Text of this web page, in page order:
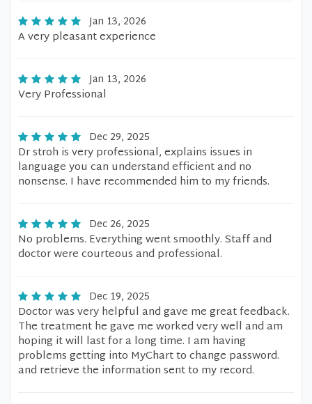
Jan 13, 2026
A very pleasant experience
Jan 13, 2026
Very Professional
Dec 29, 2025
Dr stroh is very professional, explains issues in
language you can understand efficient and no
nonsense. I have recommended him to my friends.
Dec 26, 2025
No problems. Everything went smoothly. Staff and
doctor were courteous and professional.
Dec 19, 2025
Doctor was very helpful and gave me great feedback.
The treatment he gave me worked very well and am
hoping it will last for a long time. I am having
problems getting into MyChart to change password.
and retrieve the information sent to my record.